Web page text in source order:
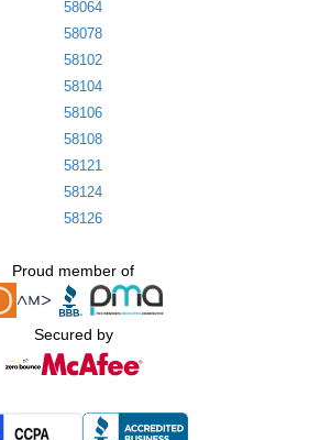
58064
58078
58102
58104
58106
58108
58121
58124
58126
Proud member of
Secured by